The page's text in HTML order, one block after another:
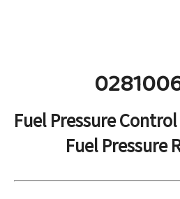
Fuel Pressure
Fuel Pressure